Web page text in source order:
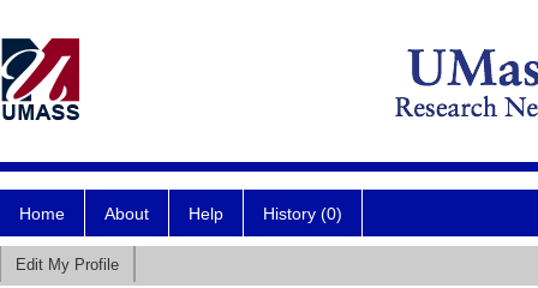
Home About Help History (0)
Edit My Profile